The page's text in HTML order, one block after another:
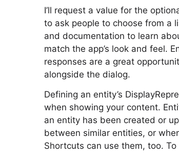
I’ll request a value for the
to ask people to choose from a
and documentation to learn
match the app’s look and feel.
responses are a great
alongside the dialog.
Defining an entity’s
when showing your content.
an entity has been created or
between similar entities, or
Shortcuts can use them, too.